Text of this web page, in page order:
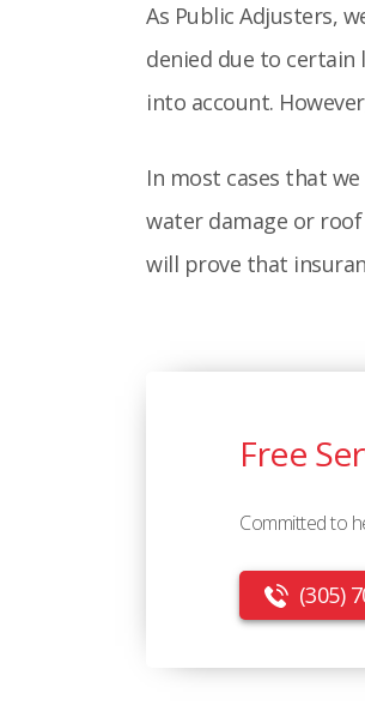
As Public Adjusters,
denied due to certain
into account.
In most cases that
water damage or
will prove that
Free
Committed to
(305)